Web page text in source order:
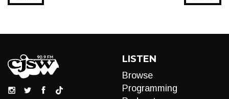
LISTEN
Browse
Programming